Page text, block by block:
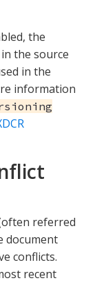
the
the source
in the
information
referred
document
conflicts.
recent